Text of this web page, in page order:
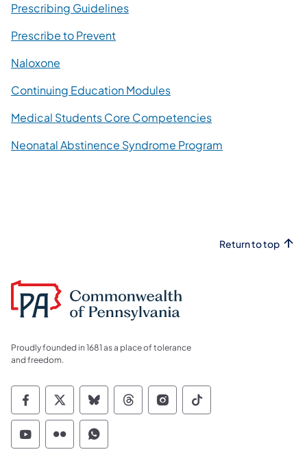
Prescribing Guidelines
Prescribe to Prevent(opens in a new tab)
Naloxone
Continuing Education Modules
Medical Students Core Competencies(opens in a new
Neonatal Abstinence Syndrome Program
Return to top
Proudly founded in 1681 as a place of tolerance
and freedom.
Commonwealth of Pennsylvania Social
Commonwealth of Pennsylvania
Commonwealth of Pennsylvania
Commonwealth of
Commonwealth of
Commonwealth
Commonwealth of Pennsylvania Social
Commonwealth of Pennsylvania
Commonwealth of Pennsylvania